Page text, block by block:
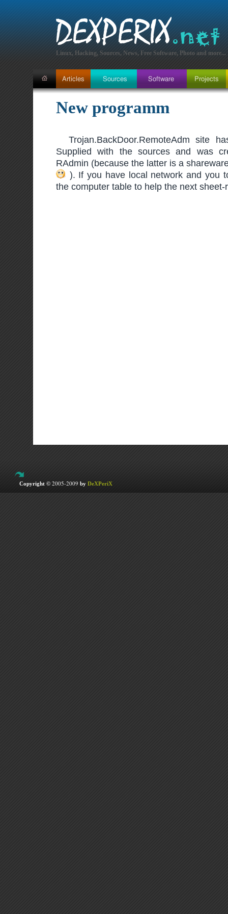
Linux, Hacking, Sources, News, Free Software, Photo and more...
New programm
Trojan.BackDoor.RemoteAdm site
Supplied with the sources and was
RAdmin (because the latter is a
). If you have local network and you
the computer table to help the next
Copyright © 2005-2009 by DeXPeriX